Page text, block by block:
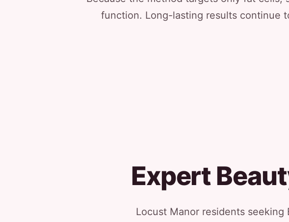
function. Long-lasting results continue
Expert
Locust Manor residents seeking